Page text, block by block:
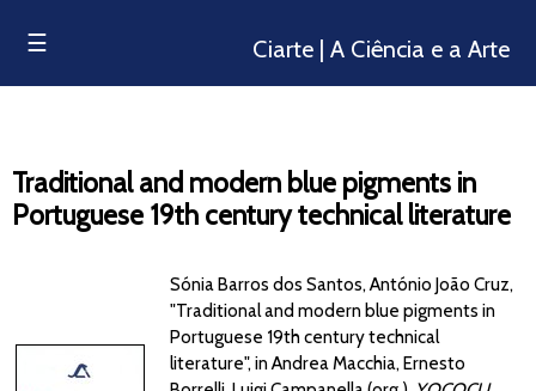
☰ Ciarte | A Ciência e a Arte
Traditional and modern blue pigments in
Portuguese 19th century technical literature
Sónia Barros dos Santos, António João Cruz,
"Traditional and modern blue pigments in
Portuguese 19th century technical
literature", in Andrea Macchia, Ernesto